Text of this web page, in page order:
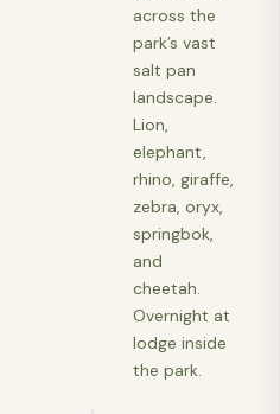
across the
park’s vast
salt pan
landscape.
Lion,
elephant,
rhino, giraffe,
zebra, oryx,
springbok,
and
cheetah.
Overnight at
lodge inside
the park.